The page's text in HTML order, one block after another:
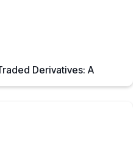
Derivatives: A